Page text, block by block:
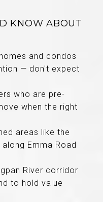
KNOW ABOUT
and condos
— don't expect
who are pre-
when the right
areas like the
Emma Road
River corridor
to hold value